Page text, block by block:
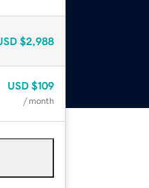
$2,988
USD $109
/ month